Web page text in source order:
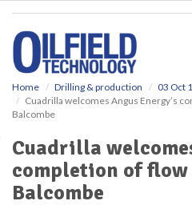
Home Drilling & production
03 Oct
Cuadrilla welcomes Angus Energy’s
Balcombe
Cuadrilla
completion of
Balcombe